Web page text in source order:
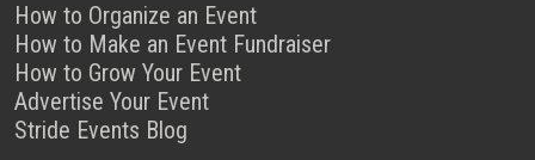
How to Organize an Event
How to Make an Event Fundraiser
How to Grow Your Event
Advertise Your Event
Stride Events Blog